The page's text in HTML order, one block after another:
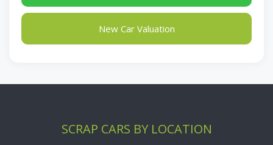
New Car Valuation
SCRAP CARS BY LOCATION